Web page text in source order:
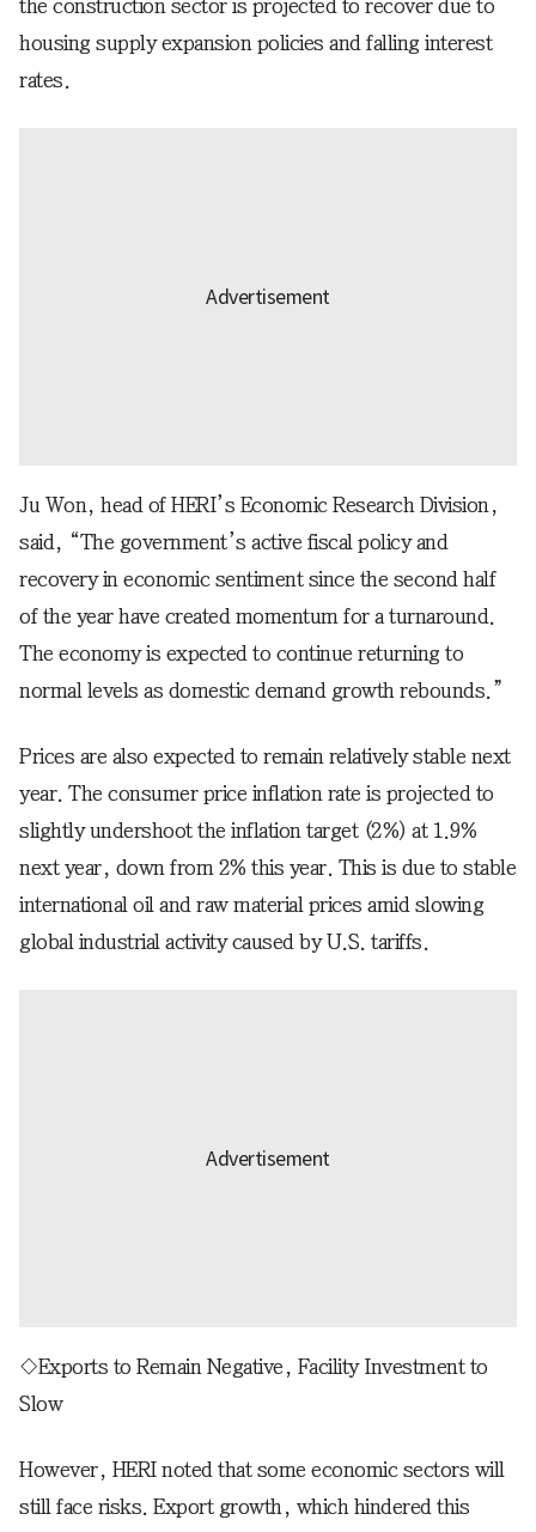
the construction sector is projected to recover due to
housing supply expansion policies and falling interest
rates.
Ju Won, head of HERI’s Economic Research Division,
said, “The government’s active fiscal policy and
recovery in economic sentiment since the second half
of the year have created momentum for a turnaround.
The economy is expected to continue returning to
normal levels as domestic demand growth rebounds.”
Prices are also expected to remain relatively stable next
year. The consumer price inflation rate is projected to
slightly undershoot the inflation target (2%) at 1.9%
next year, down from 2% this year. This is due to stable
international oil and raw material prices amid slowing
global industrial activity caused by U.S. tariffs.
◇Exports to Remain Negative, Facility Investment to
Slow
However, HERI noted that some economic sectors will
still face risks. Export growth, which hindered this